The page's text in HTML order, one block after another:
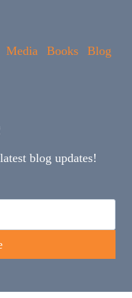
Media Books
Blog
blog updates!